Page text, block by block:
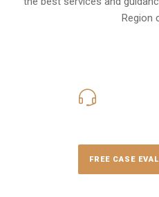
Region
FREE CASE